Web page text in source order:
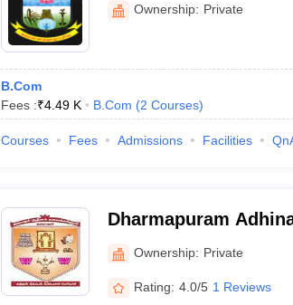
Ownership: Private
B.Com
Fees :₹4.49 K B.Com (2 Courses)
Courses Fees Admissions Facilities
Dharmapuram
Mayiladuthurai
Ownership: Private
Rating: 4.0/5 1 Reviews